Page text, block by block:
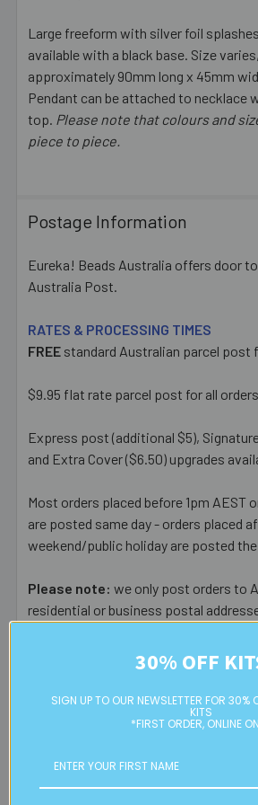
SELECT
ADD
SELECTED
TO CART
Large freeform with silver foil
available with a black base. Size
approximately 90mm long x 45mm
Pendant can be attached to necklace
top. Please note that colours and
piece to piece.
Postage Information
Eureka! Beads Australia offers door
Australia Post.
RATES & PROCESSING TIMES
FREE standard Australian parcel post
$9.95 flat rate parcel post for all
Express post (additional $5),
and Extra Cover ($6.50) upgrades
Most orders placed before 1pm AEST
are posted same day - orders placed
weekend/public holiday are posted
Please note: we only post orders to
residential or business postal
orders, in particular bulky items. We
FREE CLICK & COLLECT
2pm weekdays (orders usually ready
30% OFF
SIGN UP TO OUR NEWSLETTER FOR 30%
KITS
*FIRST ORDER, ONLINE